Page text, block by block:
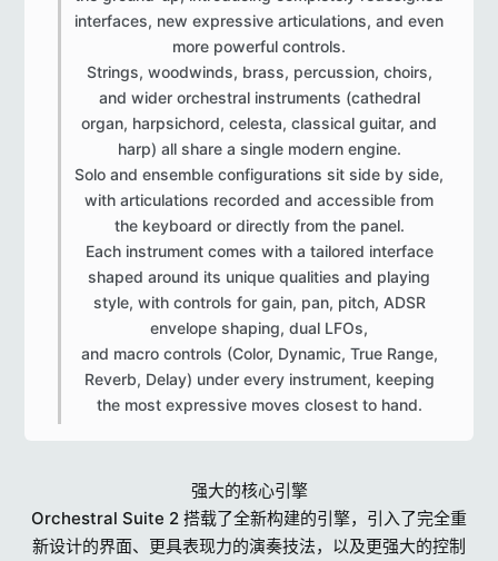
interfaces, new expressive articulations, and even
more powerful controls.
Strings, woodwinds, brass, percussion, choirs,
and wider orchestral instruments (cathedral
organ, harpsichord, celesta, classical guitar, and
harp) all share a single modern engine.
Solo and ensemble configurations sit side by side,
with articulations recorded and accessible from
the keyboard or directly from the panel.
Each instrument comes with a tailored interface
shaped around its unique qualities and playing
style, with controls for gain, pan, pitch, ADSR
envelope shaping, dual LFOs,
and macro controls (Color, Dynamic, True Range,
Reverb, Delay) under every instrument, keeping
the most expressive moves closest to hand.​
强大的核心引擎
Orchestral Suite 2 搭载了全新构建的引擎，引入了完全重
新设计的界面、更具表现力的演奏技法，以及更强大的控制